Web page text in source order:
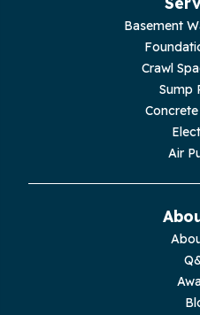
Basement
Crawl
Sump
Air